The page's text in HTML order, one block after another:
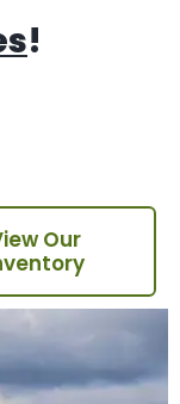
!
Our